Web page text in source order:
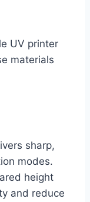
UV printer
materials
sharp,
modes.
height
and reduce